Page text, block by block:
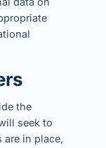
the
seek to
are in place,